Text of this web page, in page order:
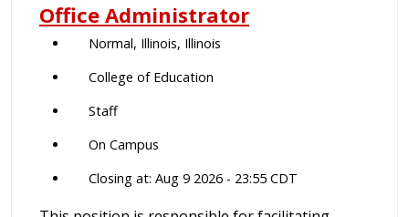
Office Administrator
Normal, Illinois, Illinois
College of Education
Staff
On Campus
Closing at: Aug 9 2026 - 23:55 CDT